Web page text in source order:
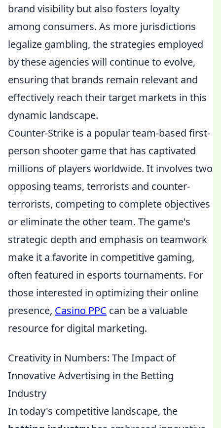
brand visibility but also fosters loyalty
among consumers. As more jurisdictions
legalize gambling, the strategies employed
by these agencies will continue to evolve,
ensuring that brands remain relevant and
effectively reach their target markets in this
dynamic landscape.
Counter-Strike is a popular team-based first-
person shooter game that has captivated
millions of players worldwide. It involves two
opposing teams, terrorists and counter-
terrorists, competing to complete objectives
or eliminate the other team. The game's
strategic depth and emphasis on teamwork
make it a favorite in competitive gaming,
often featured in esports tournaments. For
those interested in optimizing their online
presence, Casino PPC can be a valuable
resource for digital marketing.
Creativity in Numbers: The Impact of
Innovative Advertising in the Betting
Industry
In today's competitive landscape, the